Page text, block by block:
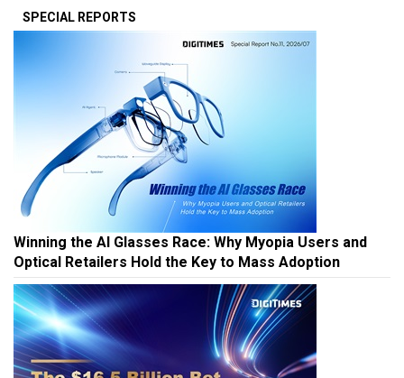
SPECIAL REPORTS
Winning the AI Glasses Race: Why Myopia Users and
Optical Retailers Hold the Key to Mass Adoption